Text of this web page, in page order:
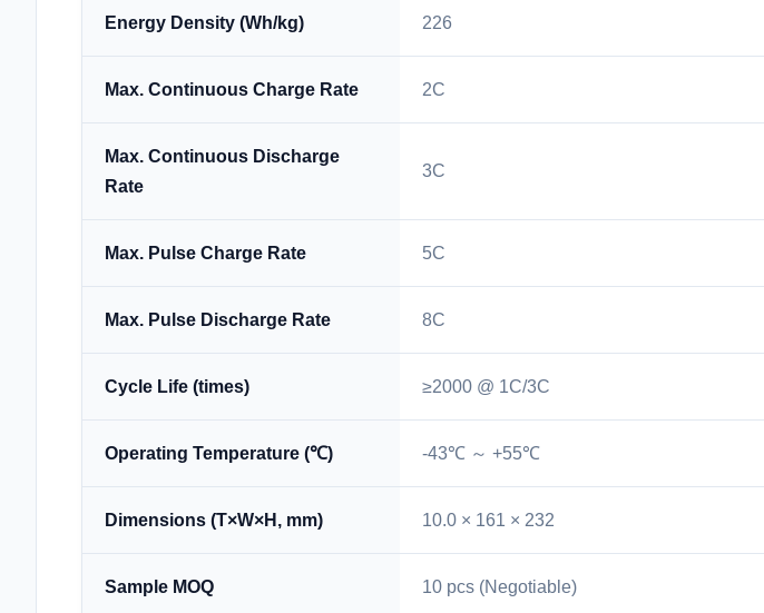
Energy Density (Wh/kg) 226
Max. Continuous Charge Rate 2C
Max. Continuous Discharge
Rate
3C
Max. Pulse Charge Rate 5C
Max. Pulse Discharge Rate 8C
Cycle Life (times) ≥2000 @ 1C/3C
Operating Temperature (℃) -43℃ ～ +55℃
Dimensions (T×W×H, mm) 10.0 × 161 × 232
Sample MOQ 10 pcs (Negotiable)